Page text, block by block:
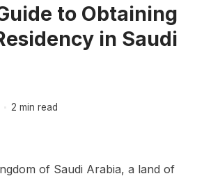
to Obtaining
in Saudi
2 min read
of Saudi Arabia, a land of